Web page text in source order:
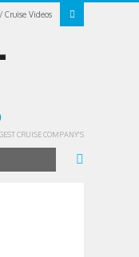
Cruise Videos
CRUISE COMPANY'S